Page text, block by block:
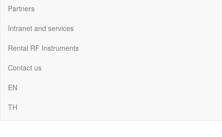
Partners
Intranet and services
Rental RF Instruments
Contact us
EN
TH